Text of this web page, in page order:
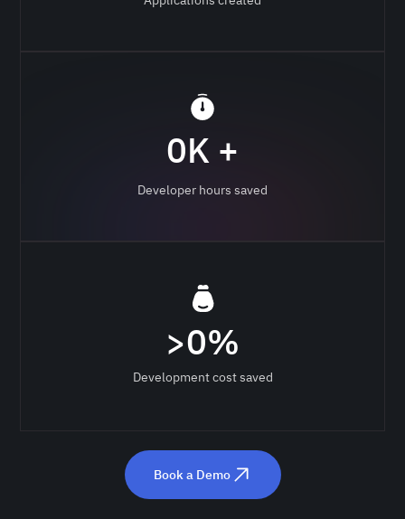
0K +
Developer hours saved
>0%
Development cost saved
Book a Demo